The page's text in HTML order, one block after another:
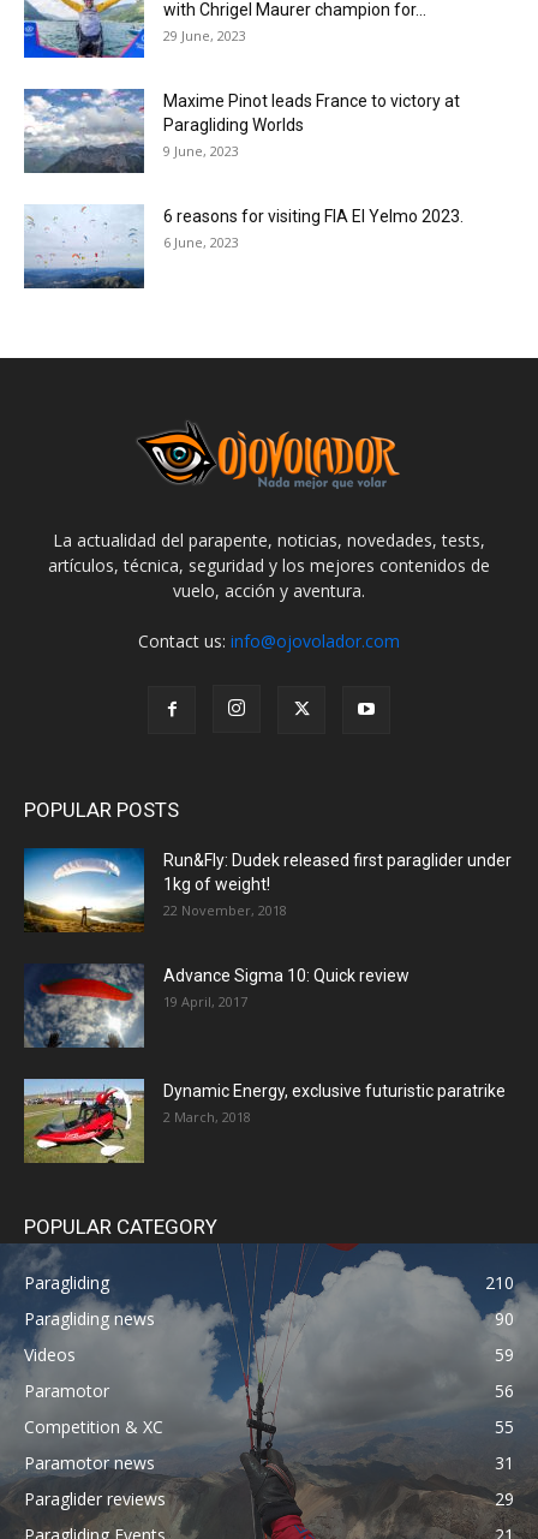
with Chrigel Maurer champion for...
29 June, 2023
Maxime Pinot leads France to victory at
Paragliding Worlds
9 June, 2023
6 reasons for visiting FIA El Yelmo 2023.
6 June, 2023
La actualidad del parapente, noticias, novedades, tests,
artículos, técnica, seguridad y los mejores contenidos de
vuelo, acción y aventura.
Contact us: info@ojovolador.com
POPULAR POSTS
Run&Fly: Dudek released first paraglider under
1kg of weight!
22 November, 2018
Advance Sigma 10: Quick review
19 April, 2017
Dynamic Energy, exclusive futuristic paratrike
2 March, 2018
POPULAR CATEGORY
Paragliding
210
Paragliding news
90
Videos
59
Paramotor
56
Competition & XC
55
Paramotor news
31
Paraglider reviews
29